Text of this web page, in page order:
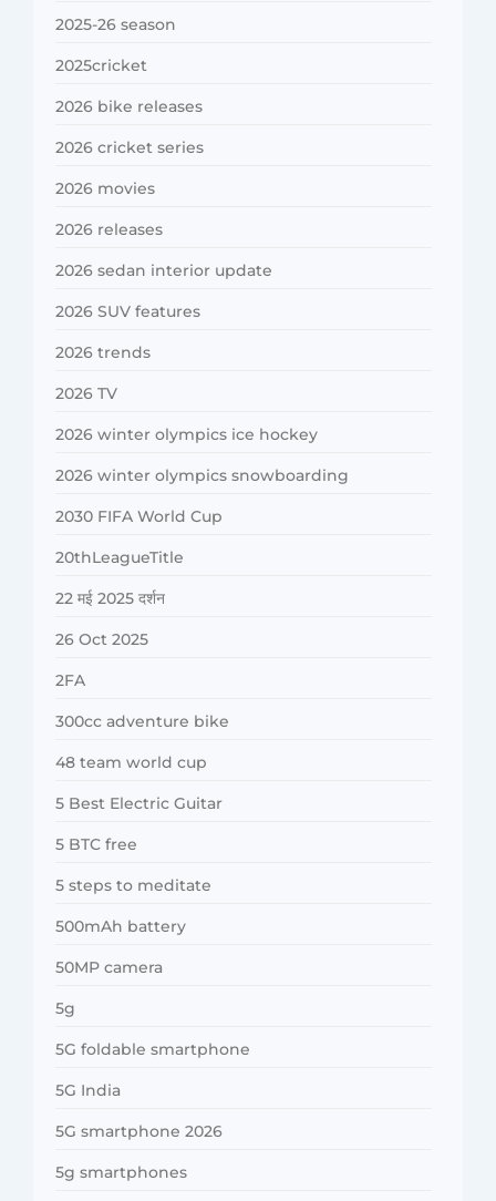
2025-26 season
2025cricket
2026 bike releases
2026 cricket series
2026 movies
2026 releases
2026 sedan interior update
2026 SUV features
2026 trends
2026 TV
2026 winter olympics ice hockey
2026 winter olympics snowboarding
2030 FIFA World Cup
20thLeagueTitle
22 मई 2025 दर्शन
26 Oct 2025
2FA
300cc adventure bike
48 team world cup
5 Best Electric Guitar
5 BTC free
5 steps to meditate
500mAh battery
50MP camera
5g
5G foldable smartphone
5G India
5G smartphone 2026
5g smartphones